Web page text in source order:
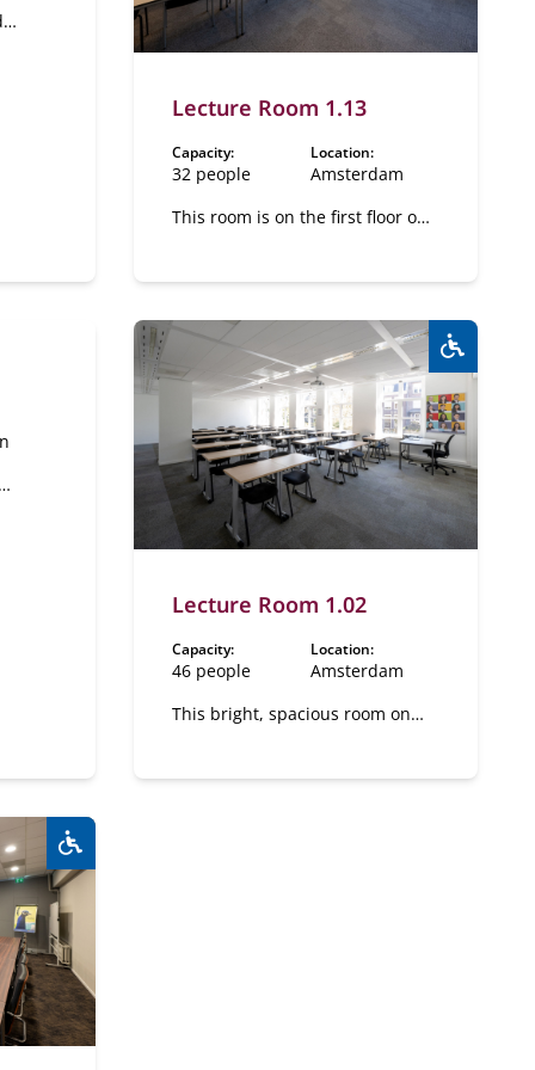
Lecture Room 1.13
Capacity:
32 people
Location:
Amsterdam
This room is on the first floor on
Lecture Room 1.02
Capacity:
46 people
Location:
Amsterdam
This bright, spacious room on
Wheelchair accessible: